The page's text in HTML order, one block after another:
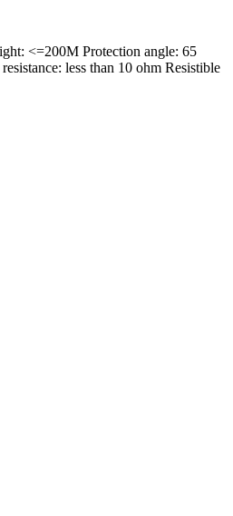
<=200M Protection angle: 65
less than 10 ohm Resistible